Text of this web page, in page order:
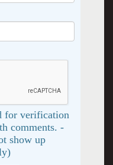
for verification
comments. -
show up